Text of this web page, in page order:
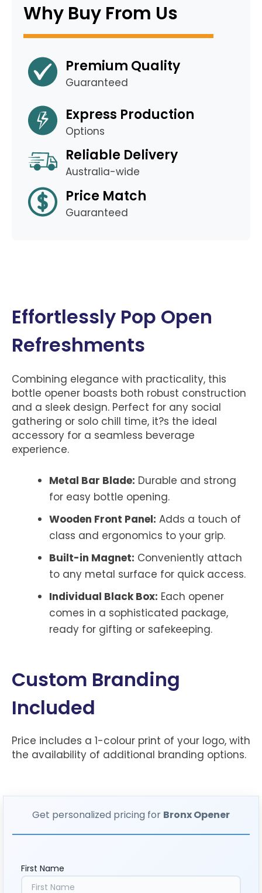
Why Buy From Us
Premium Quality
Guaranteed
Express Production
Options
Reliable Delivery
Australia-wide
Price Match
Guaranteed
Effortlessly Pop Open
Refreshments
Combining elegance with practicality, this
bottle opener boasts both robust construction
and a sleek design. Perfect for any social
gathering or solo chill time, it?s the ideal
accessory for a seamless beverage
experience.
Metal Bar Blade: Durable and strong
for easy bottle opening.
Wooden Front Panel: Adds a touch of
class and ergonomics to your grip.
Built-in Magnet: Conveniently attach
to any metal surface for quick access.
Individual Black Box: Each opener
comes in a sophisticated package,
ready for gifting or safekeeping.
Custom Branding
Included
Price includes a 1-colour print of your logo, with
the availability of additional branding options.
Get personalized pricing for Bronx Opener
First Name